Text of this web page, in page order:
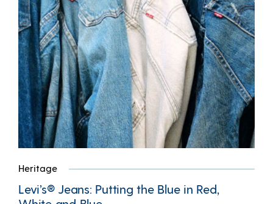
Heritage
Levi’s® Jeans: Putting the Blue in Red,